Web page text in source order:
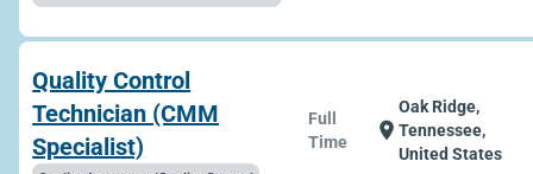
Quality Control
Technician (CMM
Specialist)
Full
Time
location_on
Oak Ridge,
Tennessee,
United States